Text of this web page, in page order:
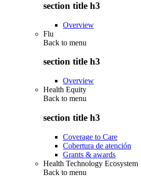
section title h3
Overview
Flu
Back to menu
section title h3
Overview
Health Equity
Back to menu
section title h3
Coverage to Care
Cobertura de atención
Grants & awards
Health Technology Ecosystem
Back to menu